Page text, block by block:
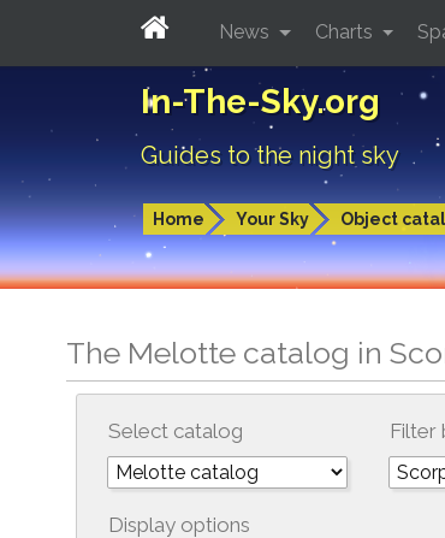
In-The-Sky.org
Guides to the night sky
Home Your Sky Object
News Charts
The Melotte catalog in
Select catalog Filter
Display options